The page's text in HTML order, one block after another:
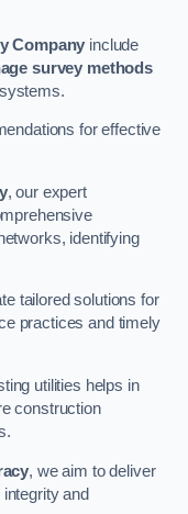
Company include
survey methods
for effective
, our expert
identifying
tailored solutions for
practices and timely
utilities helps in
construction
, we aim to deliver
and